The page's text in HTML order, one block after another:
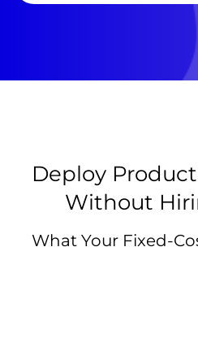
Deploy
Without
What Your Fixed-